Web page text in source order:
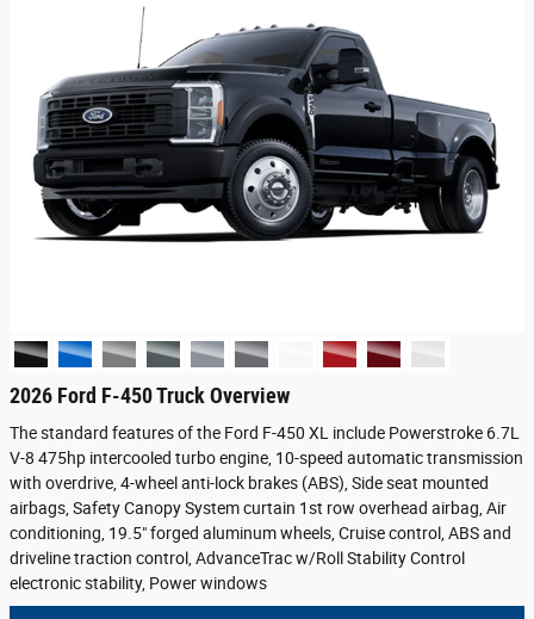
2026 Ford F-450 Truck Overview
The standard features of the Ford F-450 XL include Powerstroke 6.7L
V-8 475hp intercooled turbo engine, 10-speed automatic transmission
with overdrive, 4-wheel anti-lock brakes (ABS), Side seat mounted
airbags, Safety Canopy System curtain 1st row overhead airbag, Air
conditioning, 19.5" forged aluminum wheels, Cruise control, ABS and
driveline traction control, AdvanceTrac w/Roll Stability Control
electronic stability, Power windows